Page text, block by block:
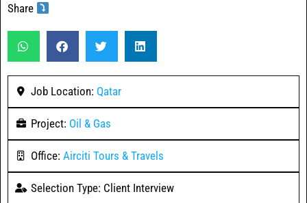
Share
Job Location: Qatar
Project: Oil & Gas
Office: Airciti Tours & Travels
Selection Type: Client Interview